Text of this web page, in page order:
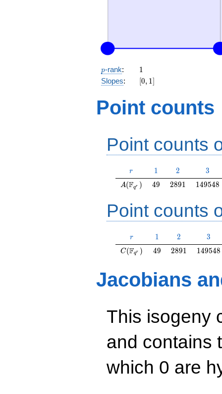
p
p-rank: 11
Slopes:
[0,
[0, 1]
Point counts
Point counts
r
r 11 2
2 3
3
A(\F_{q^r})
A(Fqr ) 49
49 2891
2891 149548
149548
Point counts
r
r 11 2
2 3
3
C(\F_{q^r})
C(Fqr ) 49
49 2891
2891 149548
149548
Jacobians
This isogeny
and contains
which 0 are